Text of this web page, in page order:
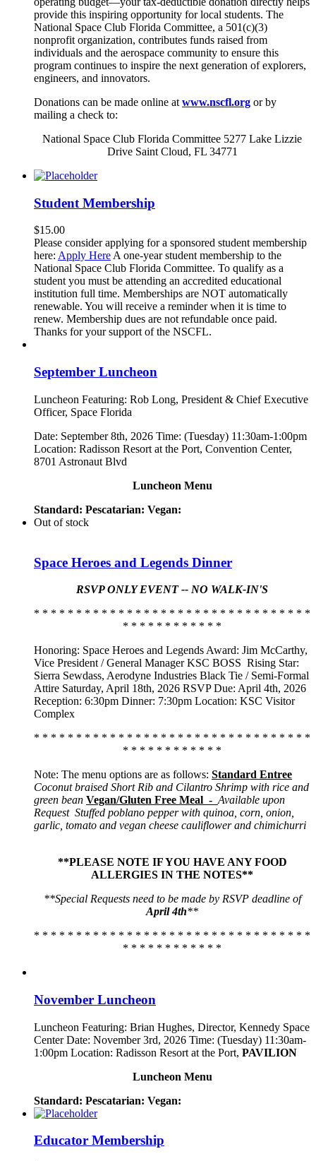
provide this inspiring opportunity for local students. The
National Space Club Florida Committee, a 501(c)(3)
nonprofit organization, contributes funds raised from
individuals and the aerospace community to ensure this
program continues to inspire the next generation of explorers,
engineers, and innovators.
Donations can be made online at www.nscfl.org or by
mailing a check to:
National Space Club Florida Committee 5277 Lake Lizzie
Drive Saint Cloud, FL 34771
Student Membership
$15.00
Please consider applying for a sponsored student membership
here: Apply HereA one-year student membership to the
National Space Club Florida Committee. To qualify as a
student you must be attending an accredited educational
institution full time. Memberships are NOT automatically
renewable. You will receive a reminder when it is time to
renew. Membership dues are not refundable once paid.
Thanks for your support of the NSCFL.
September Luncheon
Luncheon Featuring: Rob Long, President & Chief Executive
Officer, Space Florida
Date: September 8th, 2026 Time: (Tuesday) 11:30am-1:00pm
Location: Radisson Resort at the Port, Convention Center,
8701 Astronaut Blvd
Luncheon Menu
Standard: Pescatarian: Vegan:
Out of stock
Space Heroes and Legends Dinner
RSVP ONLY EVENT -- NO WALK-IN'S
* * * * * * * * * * * * * * * * * * * * * * * * * * * * * * * * *
* * * * * * * * * * * *
Honoring: Space Heroes and Legends Award: Jim McCarthy,
Vice President / General Manager KSC BOSS Rising Star:
Sierra Sewdass, Aerodyne Industries Black Tie / Semi-Formal
Attire Saturday, April 18th, 2026 RSVP Due: April 4th, 2026
Reception: 6:30pm Dinner: 7:30pm Location: KSC Visitor
Complex
* * * * * * * * * * * * * * * * * * * * * * * * * * * * * * * * *
* * * * * * * * * * * *
Note: The menu options are as follows: Standard Entree
Coconut braised Short Rib and Cilantro Shrimp with rice and
green bean Vegan/Gluten Free Meal - Available upon
Request Stuffed poblano pepper with quinoa, corn, onion,
garlic, tomato and vegan cheese cauliflower and chimichurri
**PLEASE NOTE IF YOU HAVE ANY FOOD
ALLERGIES IN THE NOTES**
**Special Requests need to be made by RSVP deadline of
April 4th**
* * * * * * * * * * * * * * * * * * * * * * * * * * * * * * * * *
* * * * * * * * * * * *
November Luncheon
Luncheon Featuring: Brian Hughes, Director, Kennedy Space
Center Date: November 3rd, 2026 Time: (Tuesday) 11:30am-
1:00pm Location: Radisson Resort at the Port, PAVILION
Luncheon Menu
Standard: Pescatarian: Vegan:
Educator Membership